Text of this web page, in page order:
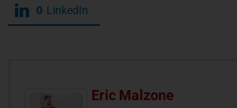
0 LinkedIn
Eric Malzone